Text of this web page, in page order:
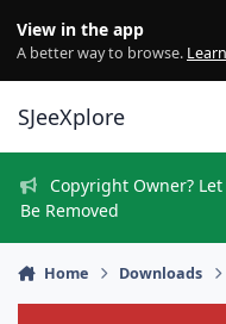
View in the app
A better way to browse.
SJeeXplore
Copyright Owner?
Be Removed
Home Downloads